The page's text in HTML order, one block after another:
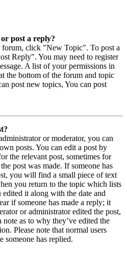
post a reply?
forum, click "New Topic". To post a
Reply". You may need to register
A list of your permissions in
the bottom of the forum and topic
post new topics, You can post
or moderator, you can
posts. You can edit a post by
the relevant post, sometimes for
post was made. If someone has
you will find a small piece of text
you return to the topic which lists
it along with the date and
if someone has made a reply; it
or administrator edited the post,
as to why they’ve edited the
Please note that normal users
someone has replied.